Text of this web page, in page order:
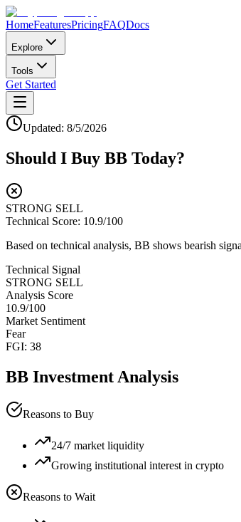
HomeFeaturesPricingFAQDocs
Explore
Tools
Get Started
Updated: 8/5/2026
Should I Buy BB Today?
STRONG SELL
Technical Score: 10.9/100
Based on technical analysis, BB shows bearish
Technical Signal
STRONG SELL
Analysis Score
10.9/100
Market Sentiment
Fear
FGI: 38
BB Investment Analysis
Reasons to Buy
24/7 market liquidity
Growing institutional interest in crypto
Reasons to Wait